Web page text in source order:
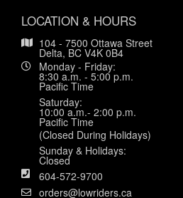
LOCATION & HOURS
104 - 7500 Ottawa Street
Delta, BC V4K 0B4
Monday - Friday:
8:30 a.m. - 5:00 p.m.
Pacific Time
Saturday:
10:00 a.m.- 2:00 p.m.
Pacific Time
(Closed During Holidays)
Sunday & Holidays:
Closed
604-572-9700
orders@lowriders.ca